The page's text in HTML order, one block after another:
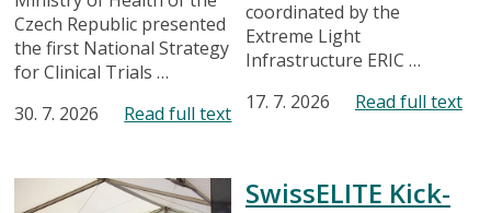
Czech Republic presented
the first National Strategy
for Clinical Trials …
30. 7. 2026
Read full text
coordinated by the
Extreme Light
Infrastructure ERIC …
17. 7. 2026
Read full text
SwissELITE Kick-